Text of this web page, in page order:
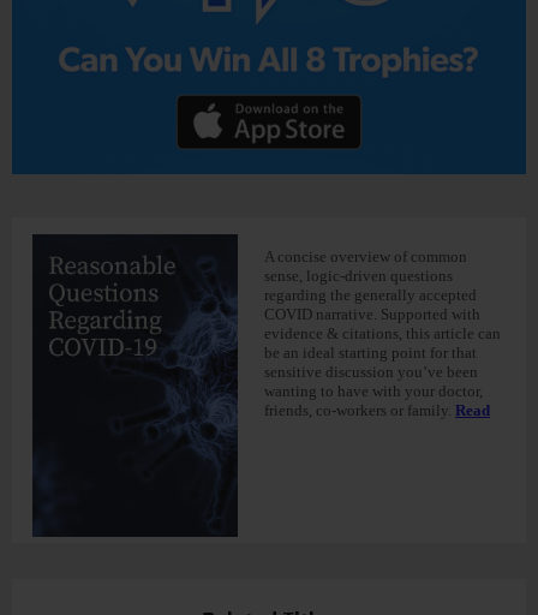
A concise overview of common
sense, logic-driven questions
regarding the generally accepted
COVID narrative. Supported with
evidence & citations, this article can
be an ideal starting point for that
sensitive discussion you’ve been
wanting to have with your doctor,
friends, co-workers or family. Read